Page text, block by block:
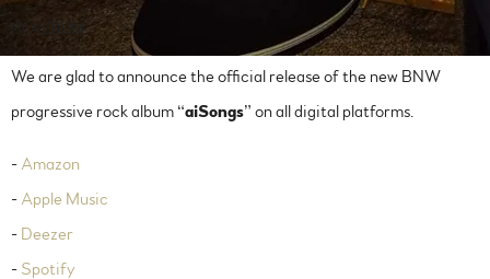
IV ALBUM
We are glad to announce the official release of the new BNW
progressive rock album “aiSongs” on all digital platforms.
- Amazon
- Apple Music
- Deezer
- Spotify